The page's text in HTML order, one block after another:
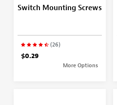
Switch Mounting Screws
(26)
$0.29
More Options